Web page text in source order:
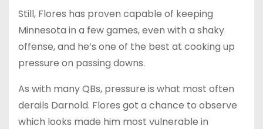
Still, Flores has proven capable of keeping
Minnesota in a few games, even with a shaky
offense, and he’s one of the best at cooking up
pressure on passing downs.
As with many QBs, pressure is what most often
derails Darnold. Flores got a chance to observe
which looks made him most vulnerable in